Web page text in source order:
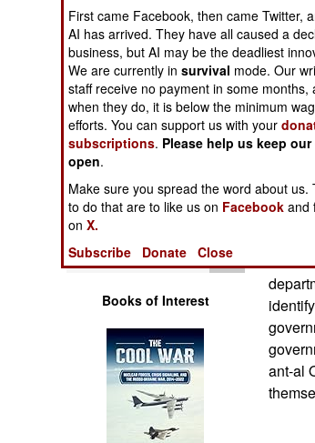
Operations
Human Factors
Special Weapons
Warfare by
Numbers
Logistics
Tools
Books of Interest
photos of
picked up
check for
State
web site.
Google)
everyone
State
web site
State
web site
ant-al
First came Facebook, then came Twitter,
AI has arrived. They have all caused a
business, but AI may be the deadliest
We are currently insurvival mode. Our
staff receive no payment in some months,
when they do, it is below the minimum
efforts. You can support us with your
subscriptions. Please help us keep
open.
Make sure you spread the word about us.
to do that are to like us on Facebook and
onX.
Subscribe
Donate Close